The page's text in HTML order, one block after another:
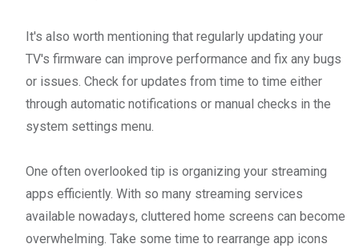
It's also worth mentioning that regularly updating your
TV's firmware can improve performance and fix any bugs
or issues. Check for updates from time to time either
through automatic notifications or manual checks in the
system settings menu.
One often overlooked tip is organizing your streaming
apps efficiently. With so many streaming services
available nowadays, cluttered home screens can become
overwhelming. Take some time to rearrange app icons